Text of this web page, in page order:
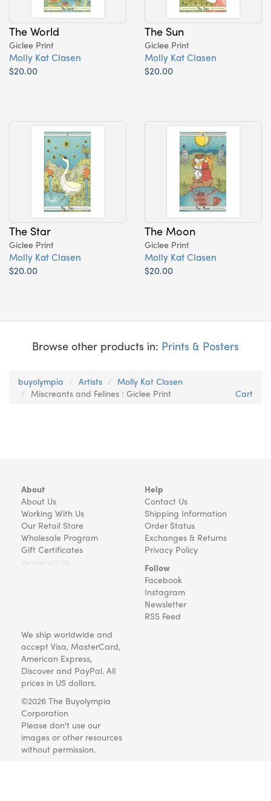
The World
Giclee Print
Molly Kat Clasen
$20.00
The Sun
Giclee Print
Molly Kat Clasen
$20.00
The Star
Giclee Print
Molly Kat Clasen
$20.00
The Moon
Giclee Print
Molly Kat Clasen
$20.00
Browse other products in: Prints & Posters
buyolympia Artists
Molly Kat Clasen
Miscreants and Felines : Giclee Print
Cart
About
About Us
Working With Us
Our Retail Store
Wholesale Program
Gift Certificates
Help
Contact Us
Shipping Information
Order Status
Exchanges & Returns
Privacy Policy
Follow
Facebook
Instagram
Newsletter
RSS Feed
We ship worldwide and
accept Visa, MasterCard,
American Express,
Discover and PayPal. All
prices in US dollars.
©2026 The Buyolympia
Corporation
Please don't use our
images or other resources
without permission.